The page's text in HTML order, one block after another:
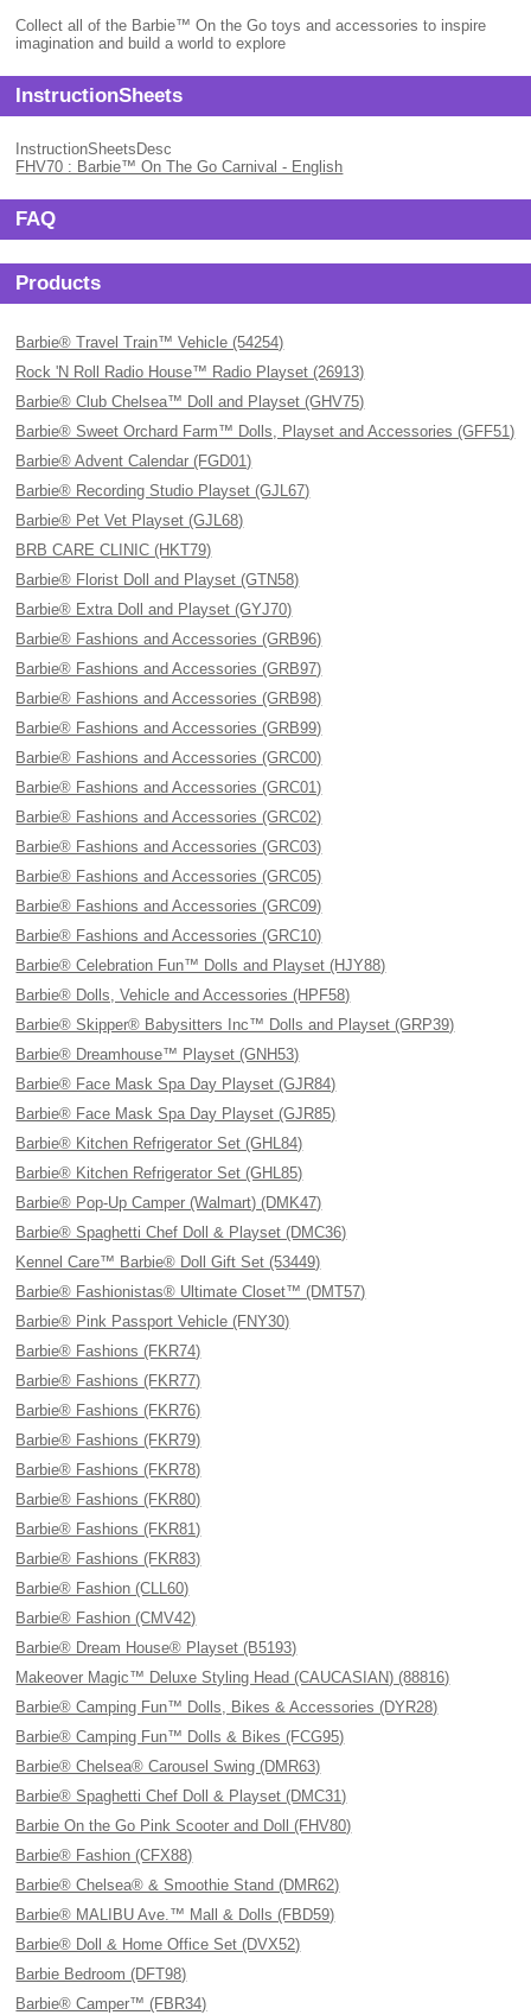
Collect all of the Barbie™ On the Go toys and accessories to inspire
imagination and build a world to explore
InstructionSheets
InstructionSheetsDesc
FHV70 : Barbie™ On The Go Carnival - English
FAQ
Products
Barbie® Travel Train™ Vehicle (54254)
Rock 'N Roll Radio House™ Radio Playset (26913)
Barbie® Club Chelsea™ Doll and Playset (GHV75)
Barbie® Sweet Orchard Farm™ Dolls, Playset and Accessories (GFF51)
Barbie® Advent Calendar (FGD01)
Barbie® Recording Studio Playset (GJL67)
Barbie® Pet Vet Playset (GJL68)
BRB CARE CLINIC (HKT79)
Barbie® Florist Doll and Playset (GTN58)
Barbie® Extra Doll and Playset (GYJ70)
Barbie® Fashions and Accessories (GRB96)
Barbie® Fashions and Accessories (GRB97)
Barbie® Fashions and Accessories (GRB98)
Barbie® Fashions and Accessories (GRB99)
Barbie® Fashions and Accessories (GRC00)
Barbie® Fashions and Accessories (GRC01)
Barbie® Fashions and Accessories (GRC02)
Barbie® Fashions and Accessories (GRC03)
Barbie® Fashions and Accessories (GRC05)
Barbie® Fashions and Accessories (GRC09)
Barbie® Fashions and Accessories (GRC10)
Barbie® Celebration Fun™ Dolls and Playset (HJY88)
Barbie® Dolls, Vehicle and Accessories (HPF58)
Barbie® Skipper® Babysitters Inc™ Dolls and Playset (GRP39)
Barbie® Dreamhouse™ Playset (GNH53)
Barbie® Face Mask Spa Day Playset (GJR84)
Barbie® Face Mask Spa Day Playset (GJR85)
Barbie® Kitchen Refrigerator Set (GHL84)
Barbie® Kitchen Refrigerator Set (GHL85)
Barbie® Pop-Up Camper (Walmart) (DMK47)
Barbie® Spaghetti Chef Doll & Playset (DMC36)
Kennel Care™ Barbie® Doll Gift Set (53449)
Barbie® Fashionistas® Ultimate Closet™ (DMT57)
Barbie® Pink Passport Vehicle (FNY30)
Barbie® Fashions (FKR74)
Barbie® Fashions (FKR77)
Barbie® Fashions (FKR76)
Barbie® Fashions (FKR79)
Barbie® Fashions (FKR78)
Barbie® Fashions (FKR80)
Barbie® Fashions (FKR81)
Barbie® Fashions (FKR83)
Barbie® Fashion (CLL60)
Barbie® Fashion (CMV42)
Barbie® Dream House® Playset (B5193)
Makeover Magic™ Deluxe Styling Head (CAUCASIAN) (88816)
Barbie® Camping Fun™ Dolls, Bikes & Accessories (DYR28)
Barbie® Camping Fun™ Dolls & Bikes (FCG95)
Barbie® Chelsea® Carousel Swing (DMR63)
Barbie® Spaghetti Chef Doll & Playset (DMC31)
Barbie On the Go Pink Scooter and Doll (FHV80)
Barbie® Fashion (CFX88)
Barbie® Chelsea® & Smoothie Stand (DMR62)
Barbie® MALIBU Ave.™ Mall & Dolls (FBD59)
Barbie® Doll & Home Office Set (DVX52)
Barbie Bedroom (DFT98)
Barbie® Camper™ (FBR34)